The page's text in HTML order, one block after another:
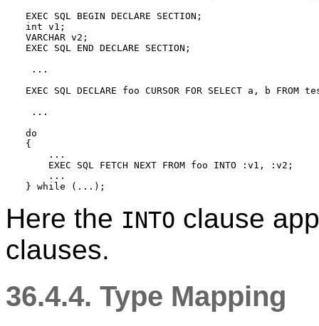
EXEC SQL BEGIN DECLARE SECTION;
int v1;
VARCHAR v2;
EXEC SQL END DECLARE SECTION;
...
EXEC SQL DECLARE foo CURSOR FOR SELECT a, b FROM
...
do
{
    ...
    EXEC SQL FETCH NEXT FROM foo INTO :v1, :v2;
    ...
Here the INTO clause
clauses.
36.4.4. Type Mapping